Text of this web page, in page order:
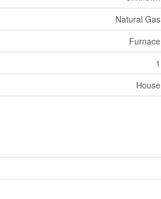
Natural Gas
Furnace
1
House